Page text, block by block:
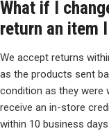
What if I
return an item
We accept returns
as the products sent
condition as they were
receive an in-store
within 10 business